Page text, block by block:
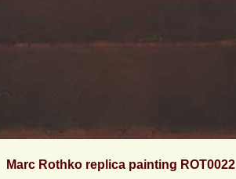
Marc Rothko replica painting ROT0022